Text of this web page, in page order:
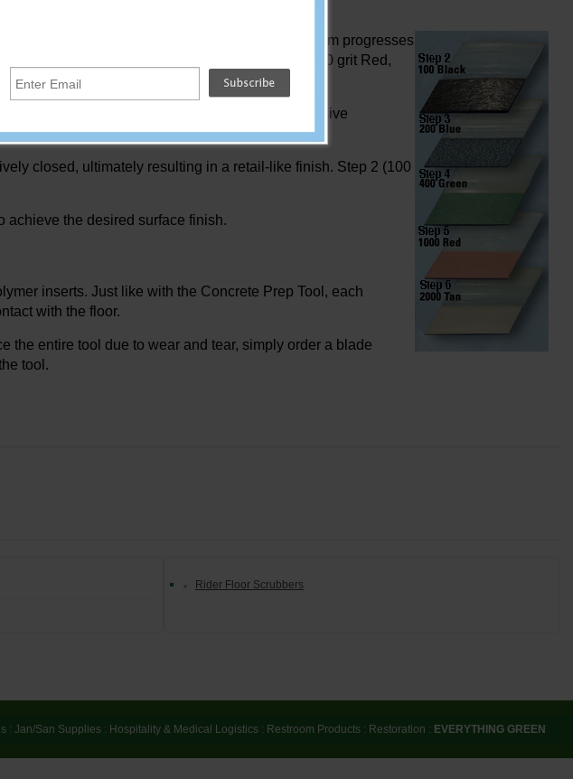
After a few passes using the 50 grit, the system progresses
grit Blue, Step 5 - 400 grit Green, Step 6 - 1000 grit Red,
cleaning routines. No need for heavy, expensive
closed, ultimately resulting in a retail-like finish. Step 2 (100
achieve the desired surface finish.
inserts. Just like with the Concrete Prep Tool, each
with the floor.
the entire tool due to wear and tear, simply order a blade
tool.
Rider Floor Scrubbers
: Jan/San Supplies : Hospitality & Medical Logistics : Restroom Products : Restoration : EVERYTHING GREEN